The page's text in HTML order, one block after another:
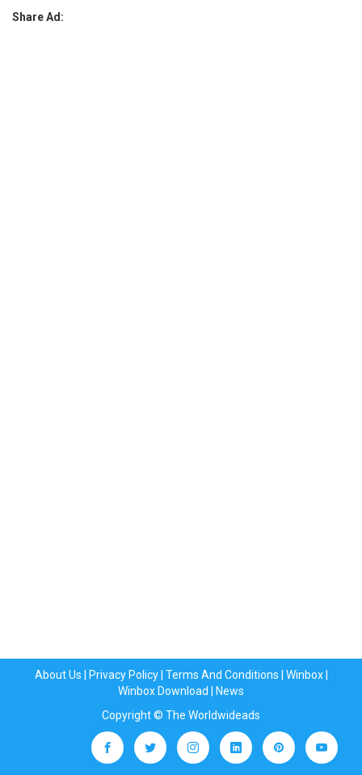
Share Ad:
About Us Privacy Policy| Terms And Conditions Winbox|
Winbox Download
News
Copyright © The Worldwideads